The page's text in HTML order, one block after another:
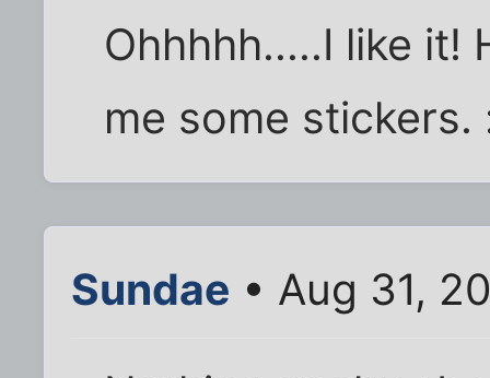
Ohhhhh.....I like it!
me some stickers.
Sundae • Aug 31,